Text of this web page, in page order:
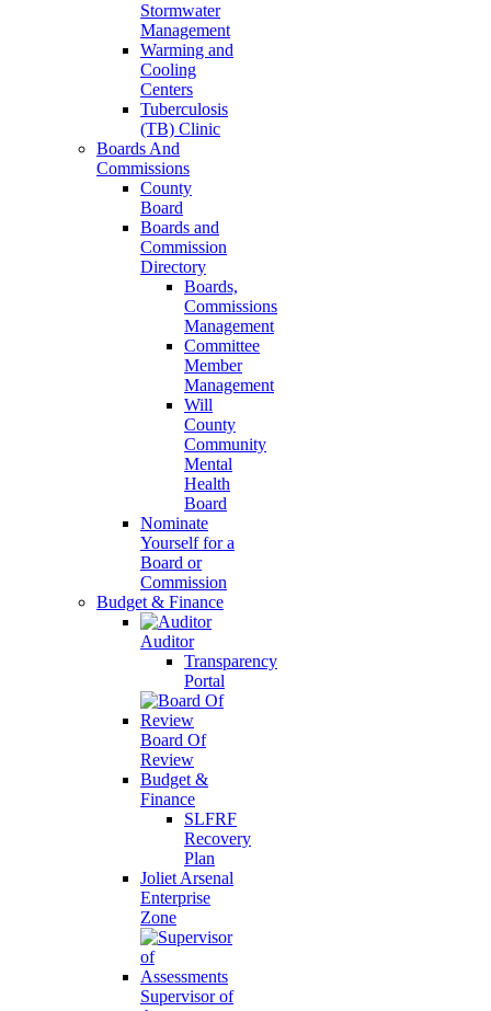
Stormwater
Management
Warming and
Cooling
Centers
Tuberculosis
(TB) Clinic
Boards And
Commissions
County
Board
Boards and
Commission
Directory
Boards,
Commissions
Management
Committee
Member
Management
Will
County
Community
Mental
Health
Board
Nominate
Yourself for a
Board or
Commission
Budget & Finance
Auditor
Transparency
Portal
Board Of
Review
Budget &
Finance
SLFRF
Recovery
Plan
Joliet Arsenal
Enterprise
Zone
Supervisor of